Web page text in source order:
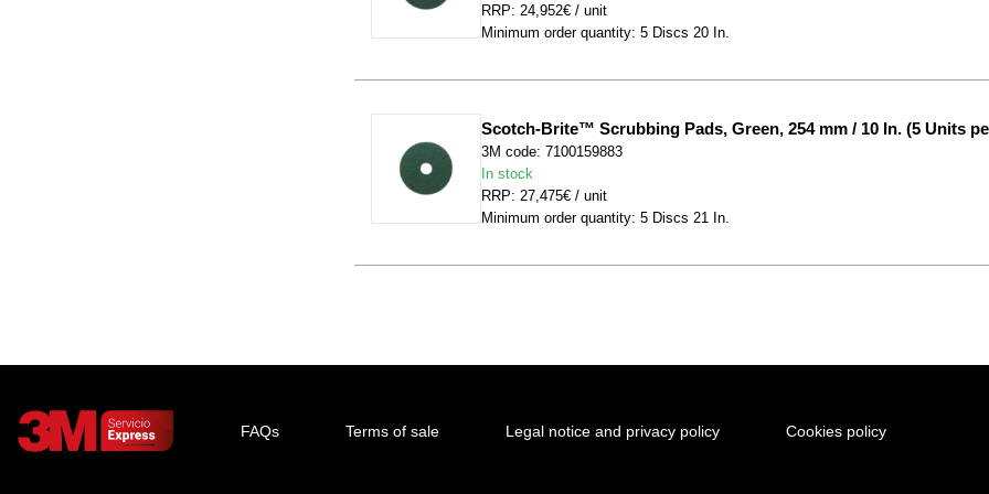
RRP: 24,952€ / unit
Minimum order quantity: 5 Discs 20 In.
Scotch-Brite™ Scrubbing Pads, Green, 254 mm / 10 In. (5 Units
3M code: 7100159883
In stock
RRP: 27,475€ / unit
Minimum order quantity: 5 Discs 21 In.
FAQs Terms of sale Legal notice and privacy policy Cookies policy